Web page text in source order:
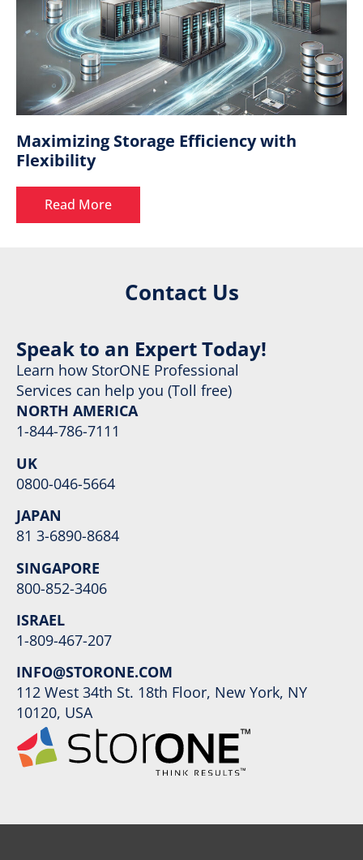
Maximizing Storage Efficiency with
Flexibility
Read More
Contact Us
Speak to an Expert Today!
Learn how StorONE Professional
Services can help you (Toll free)
NORTH AMERICA
1-844-786-7111
UK
0800-046-5664
JAPAN
81 3-6890-8684
SINGAPORE
800-852-3406
ISRAEL
1-809-467-207
INFO@STORONE.COM
112 West 34th St. 18th Floor, New York, NY
10120, USA